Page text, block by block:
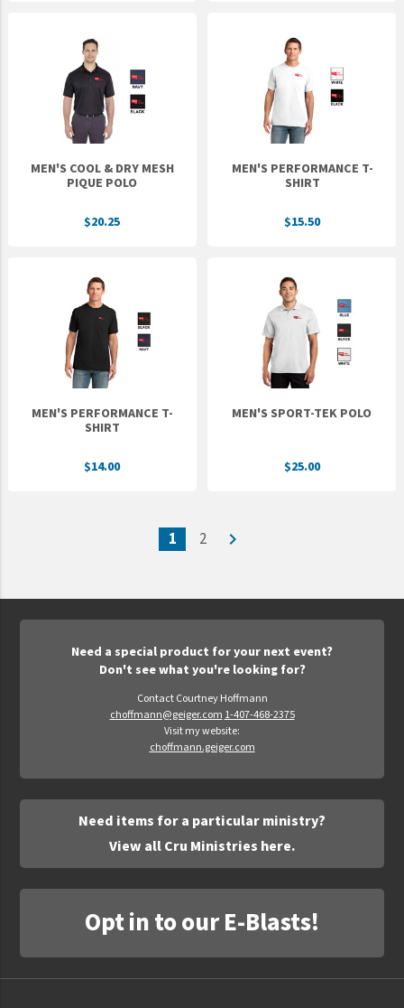
MEN'S COOL & DRY MESH
PIQUE POLO
$20.25
MEN'S PERFORMANCE T-
SHIRT
$15.50
MEN'S PERFORMANCE T-
SHIRT
$14.00
MEN'S SPORT-TEK POLO
$25.00
1 2 navigate_next
Need a special product for your next event?
Don't see what you're looking for?
Contact Courtney Hoffmann
choffmann@geiger.com 1-407-468-2375
Visit my website:
choffmann.geiger.com
Need items for a particular ministry?
View all Cru Ministries here.
Opt in to our E-Blasts!